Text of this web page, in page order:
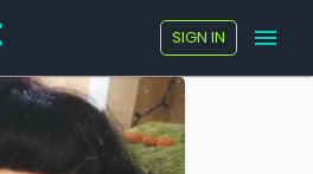
SIGN IN